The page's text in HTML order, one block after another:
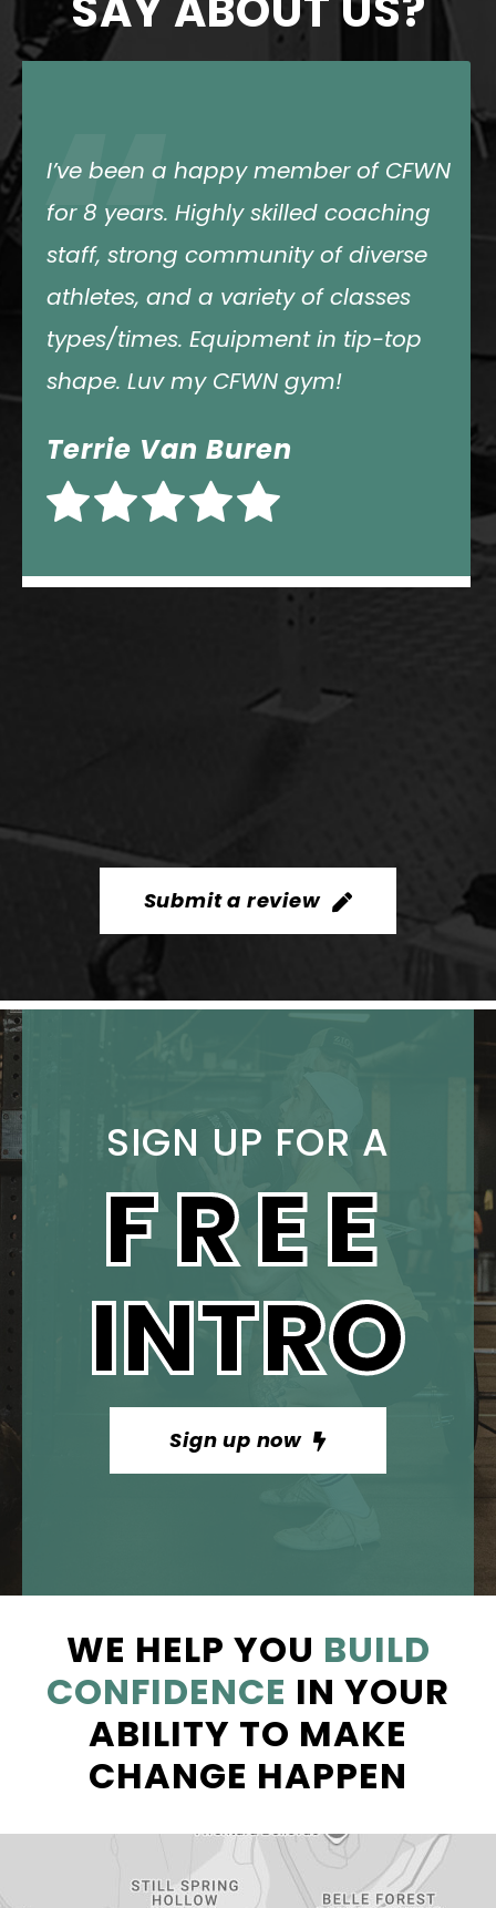
“
The coaches and programming are
amazing. There are lots of options
for classes. They are welcoming and
encouraging of everyone. They also
push each athlete in a way that is
needed. And it’s fun.
Amy Law
Submit a review
SIGN UP FOR A
FREE
INTRO
Sign up now
WE HELP YOU BUILD
CONFIDENCE IN YOUR
ABILITY TO MAKE
CHANGE HAPPEN